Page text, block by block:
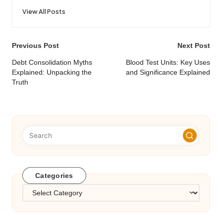
View All Posts
Post
navigation
Previous Post
Debt Consolidation Myths
Explained: Unpacking the
Truth
Next Post
Blood Test Units: Key Uses
and Significance Explained
Categories
Categories